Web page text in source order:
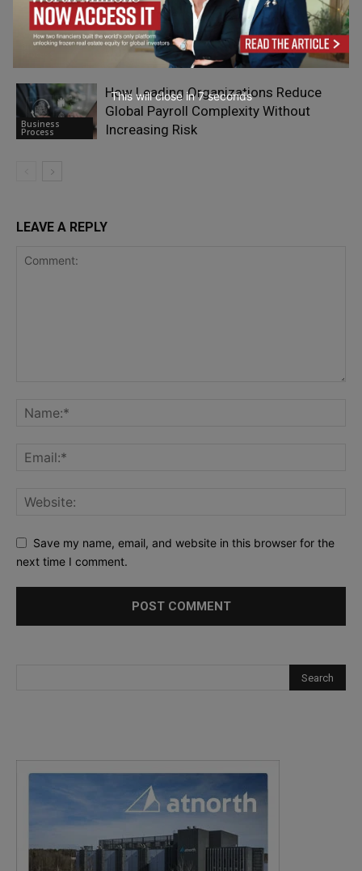
Business
What Happens When You Actually
Research a Company Before Reaching
Business
Process
How Leading Organizations Reduce
Global Payroll Complexity Without
Increasing Risk
LEAVE A REPLY
Save my name, email, and website in this browser for the
next time I comment.
This will close in6seconds